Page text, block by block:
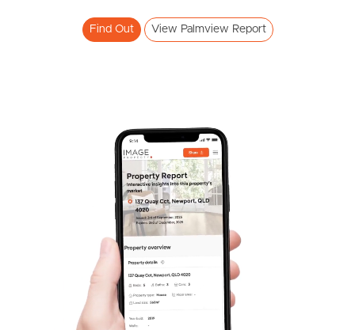
News & Resources
News & Latest Articles
West End Suburb Report
Image Property
Find Out View Palmview Report